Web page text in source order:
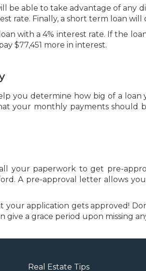
be able to take advantage of
rate. Finally, a short term loan
with a 4% interest rate. If the
$77,451 more in interest.
you determine how big of a loan
your monthly payments should
your paperwork to get pre-
A pre-approval letter allows
your application gets approved!
give a grace period upon missing
Real Estate Tips